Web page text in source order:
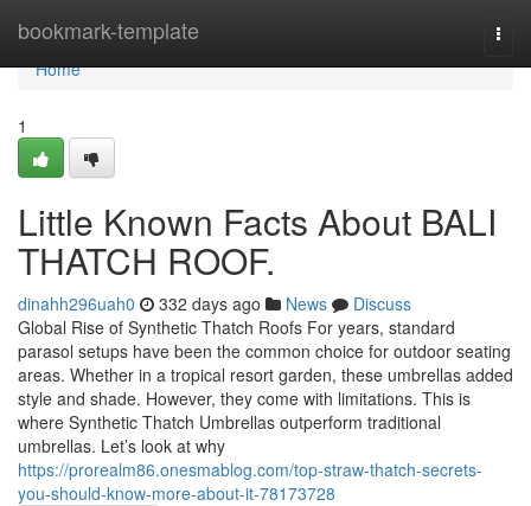
bookmark-template
Home
Home
1
Little Known Facts About BALI
THATCH ROOF.
dinahh296uah0 332 days ago News
Discuss
Global Rise of Synthetic Thatch Roofs For years, standard
parasol setups have been the common choice for outdoor seating
areas. Whether in a tropical resort garden, these umbrellas added
style and shade. However, they come with limitations. This is
where Synthetic Thatch Umbrellas outperform traditional
umbrellas. Let’s look at why
https://prorealm86.onesmablog.com/top-straw-thatch-secrets-
you-should-know-more-about-it-78173728